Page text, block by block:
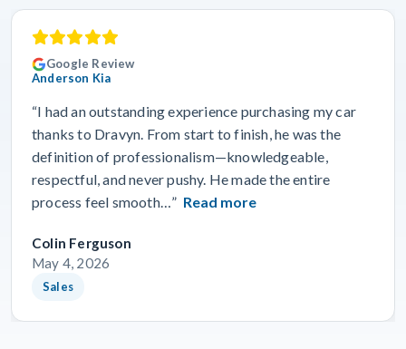
Google Review
Anderson Kia
“I had an outstanding experience purchasing my car
thanks to Dravyn. From start to finish, he was the
definition of professionalism—knowledgeable,
respectful, and never pushy. He made the entire
process feel smooth…” Read more
Colin Ferguson
May 4, 2026
Sales